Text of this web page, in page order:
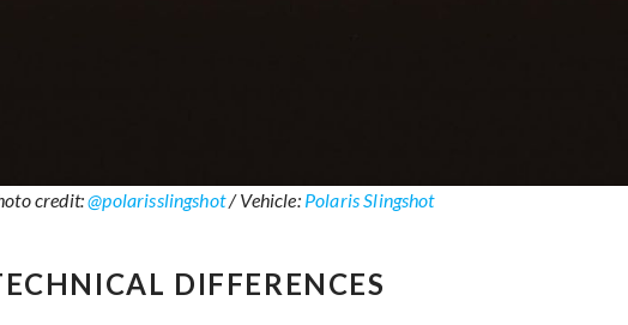
credit:@polarisslingshot/ Vehicle: Polaris Slingshot
DIFFERENCES